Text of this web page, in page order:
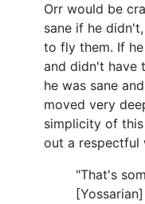
Orr would be
sane if he
to fly them. If
and didn't have
he was sane
moved very
simplicity of
out a respectful
"That's